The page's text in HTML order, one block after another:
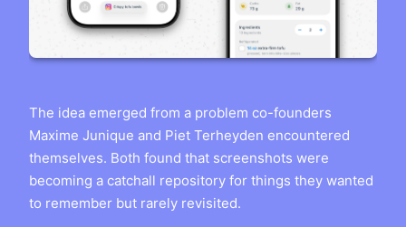
The idea emerged from a problem co-founders
Maxime Junique and Piet Terheyden encountered
themselves. Both found that screenshots were
becoming a catchall repository for things they wanted
to remember but rarely revisited.